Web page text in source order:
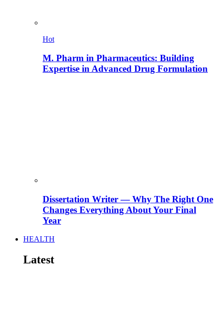
Hot
M. Pharm in Pharmaceutics: Building
Expertise in Advanced Drug Formulation
Dissertation Writer — Why The Right One
Changes Everything About Your Final
Year
HEALTH
Latest